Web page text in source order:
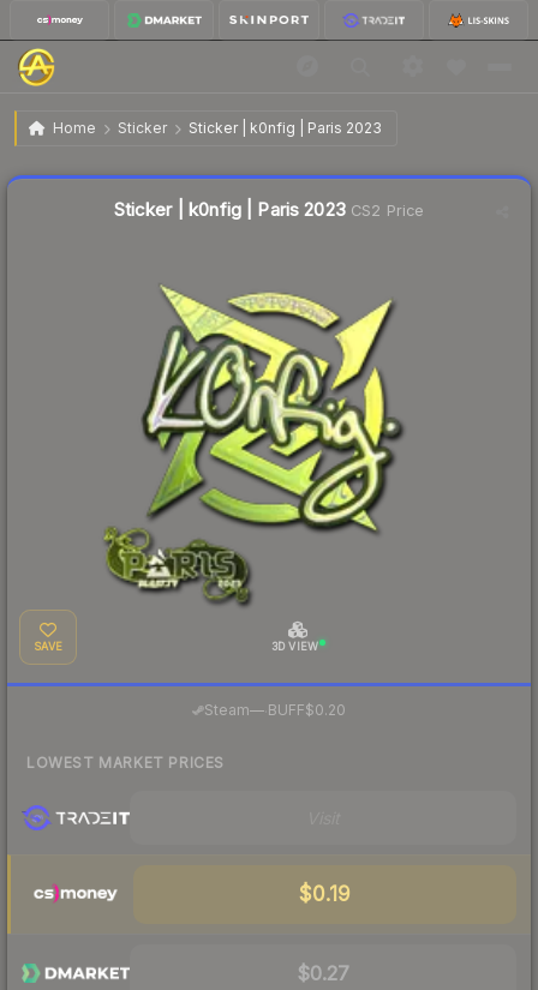
Home Sticker Sticker | k0nfig | Paris 2023
Sticker | k0nfig | Paris 2023
Sticker | k0nfig | Paris 2023CS2 Price
SAVE 3D VIEW
Steam— BUFF$0.20
LOWEST MARKET PRICES
$0.19
$0.27
Liquidity score